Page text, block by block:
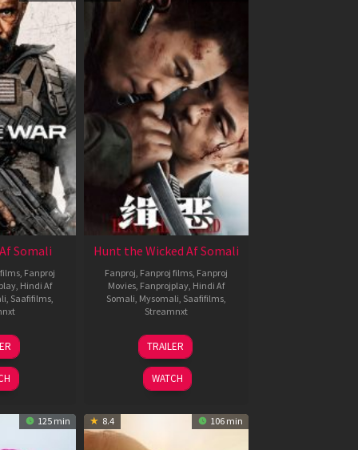
Somali
Fanproj
Hindi Af
Saafifilms
Hunt the Wicked Af Somali
Fanproj Fanproj films Fanproj
Movies Fanprojplay Hindi Af
Somali Mysomali Saafifilms
Streamnxt
18
Jul
2024
TRAILER
WATCH
125 min 8.4 106 min